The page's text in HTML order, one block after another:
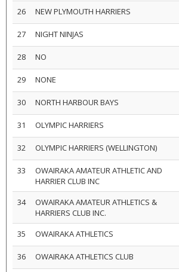
26 NEW PLYMOUTH HARRIERS
27 NIGHT NINJAS
28 NO
29 NONE
30 NORTH HARBOUR BAYS
31 OLYMPIC HARRIERS
32 OLYMPIC HARRIERS (WELLINGTON)
33
OWAIRAKA AMATEUR ATHLETIC AND
HARRIER CLUB INC
34
OWAIRAKA AMATEUR ATHLETICS &
HARRIERS CLUB INC.
35 OWAIRAKA ATHLETICS
36 OWAIRAKA ATHLETICS CLUB